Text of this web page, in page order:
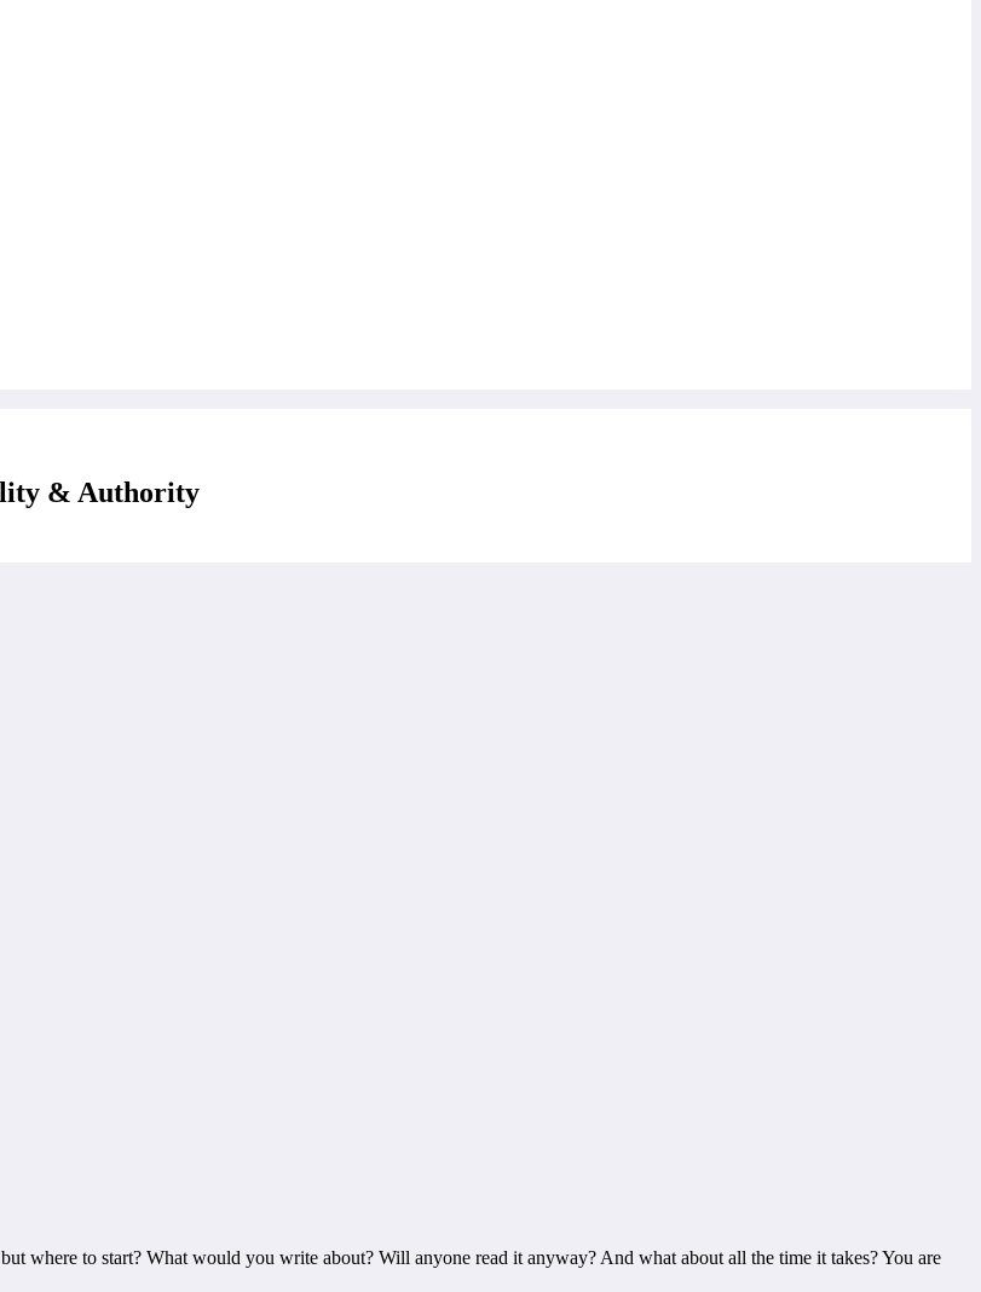
& Authority
where to start? What would you write about? Will anyone read it anyway? And what about all the time it takes? You are